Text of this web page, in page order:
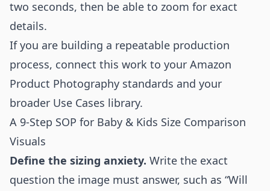
two seconds, then be able to zoom for exact
details.
If you are building a repeatable production
process, connect this work to your Amazon
Product Photography standards and your
broader Use Cases library.
A 9-Step SOP for Baby & Kids Size Comparison
Visuals
Define the sizing anxiety. Write the exact
question the image must answer, such as “Will